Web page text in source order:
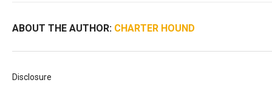
ABOUT THE AUTHOR: CHARTER HOUND
Disclosure